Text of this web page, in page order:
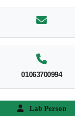
01063700994
Lab Person